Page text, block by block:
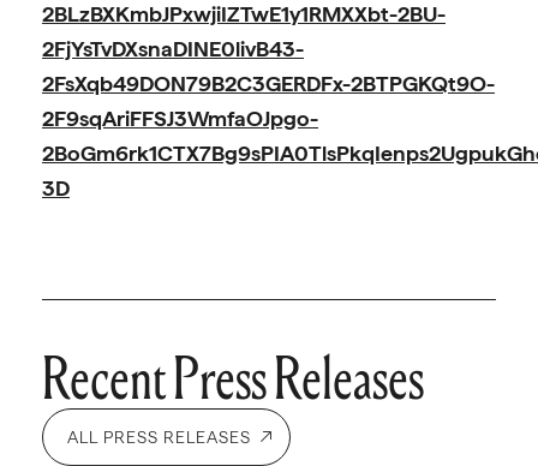
2BLzBXKmbJPxwjiIZTwE1y1RMXXbt-2BU-
2FjYsTvDXsnaDINE0livB43-
2FsXqb49DON79B2C3GERDFx-2BTPGKQt9O-
2F9sqAriFFSJ3WmfaOJpgo-
3D
Recent Press Releases
ALL PRESS RELEASES